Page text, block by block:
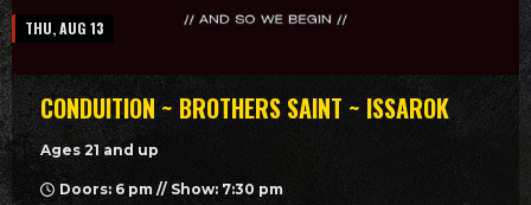
THU, AUG 13
CONDUITION ~ BROTHERS SAINT ~ ISSAROK
Ages 21 and up
Doors: 6 pm // Show: 7:30 pm